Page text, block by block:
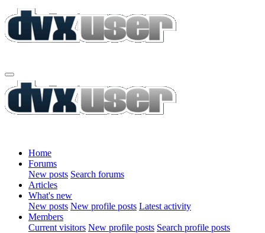
Home
Forums
New posts Search forums
Articles
What's new
New posts New profile posts Latest activity
Members
Current visitors New profile posts Search profile posts